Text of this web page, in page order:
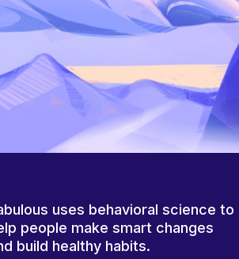
uses behavioral science to
people make smart changes
build healthy habits.